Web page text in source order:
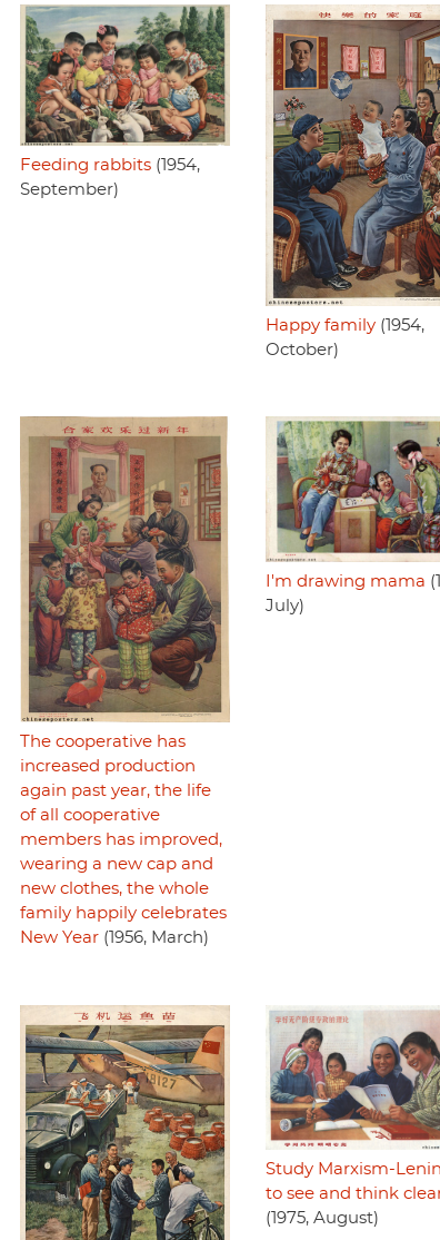
Feeding rabbits(1954,
September)
Happy family(1954,
October)
The cooperative has
increased production
again past year, the life
of all cooperative
members has improved,
wearing a new cap and
new clothes, the whole
family happily celebrates
New Year(1956, March)
I'm drawing mama
July)
Study Marxism-
to see and think
(1975, August)